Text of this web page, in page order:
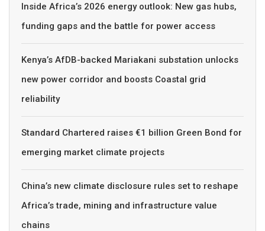
Inside Africa’s 2026 energy outlook: New gas hubs,
funding gaps and the battle for power access
Kenya’s AfDB-backed Mariakani substation unlocks
new power corridor and boosts Coastal grid
reliability
Standard Chartered raises €1 billion Green Bond for
emerging market climate projects
China’s new climate disclosure rules set to reshape
Africa’s trade, mining and infrastructure value
chains